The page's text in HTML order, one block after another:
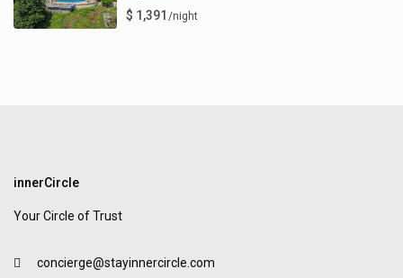
$ 1,391 /night
innerCircle
Your Circle of Trust
concierge@stayinnercircle.com